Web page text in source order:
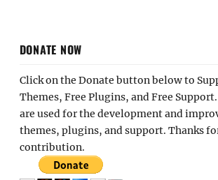
DONATE NOW
Click on the Donate button below to
Themes, Free Plugins, and Free
are used for the development and
themes, plugins, and support. Thanks
contribution.